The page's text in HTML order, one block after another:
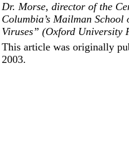
Dr. Morse, director of the
Columbia’s Mailman
Viruses” (Oxford University
This article was originally
2003.